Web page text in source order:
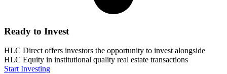
Ready to Invest
HLC Direct offers investors the opportunity to invest alongside
HLC Equity in institutional quality real estate transactions
Start Investing